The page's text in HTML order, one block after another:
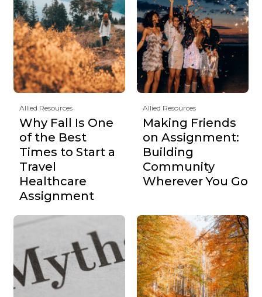
Allied Resources
Why Fall Is One
of the Best
Times to Start a
Travel
Healthcare
Assignment
Allied Resources
Making Friends
on Assignment:
Building
Community
Wherever You Go